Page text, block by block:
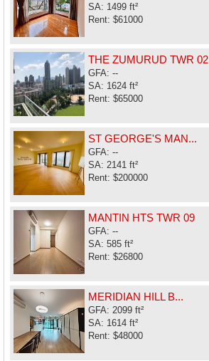
SA: 1499 ft²
Rent: $61000
THE ZUMURUD TWR 02
GFA: --
SA: 1624 ft²
Rent: $65000
ST GEORGE'S MAN...
GFA: --
SA: 2141 ft²
Rent: $200000
MANTIN HTS TWR 09
GFA: --
SA: 585 ft²
Rent: $26800
MERIDIAN HILL B...
GFA: 2099 ft²
SA: 1614 ft²
Rent: $48000